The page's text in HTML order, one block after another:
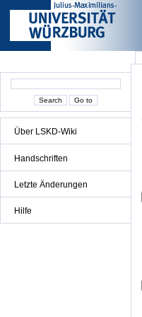
Über LSKD-Wiki
Handschriften
Letzte Änderungen
Hilfe